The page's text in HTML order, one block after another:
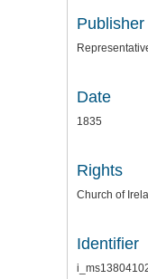
Publisher
Date
1835
Rights
Church of
Identifier